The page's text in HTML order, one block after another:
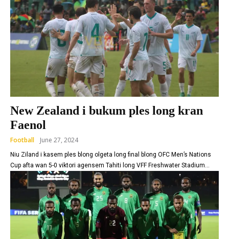
New Zealand i bukum ples long kran
Faenol
Football June 27, 2024
Niu Ziland i kasem ples blong olgeta long final blong OFC Men’s Nations
Cup afta wan 5-0 viktori agensem Tahiti long VFF Freshwater Stadium...